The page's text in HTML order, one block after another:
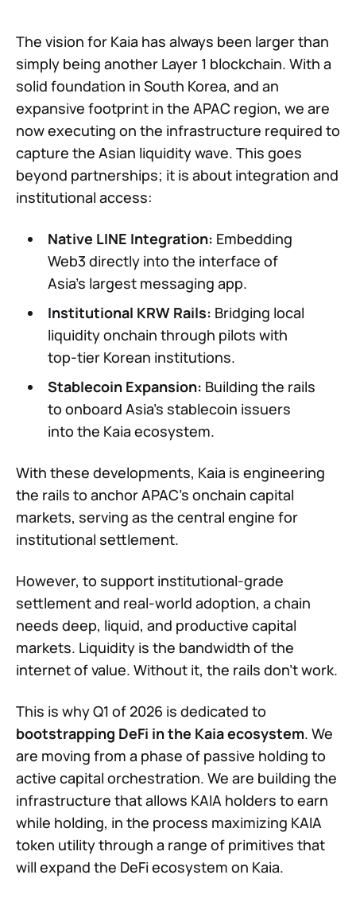
The vision for Kaia has always been larger than
simply being another Layer 1 blockchain. With a
solid foundation in South Korea, and an
expansive footprint in the APAC region, we are
now executing on the infrastructure required to
capture the Asian liquidity wave. This goes
beyond partnerships; it is about integration and
institutional access:
Native LINE Integration: Embedding
Web3 directly into the interface of
Asia’s largest messaging app.
Institutional KRW Rails: Bridging local
liquidity onchain through pilots with
top-tier Korean institutions.
Stablecoin Expansion: Building the rails
to onboard Asia’s stablecoin issuers
into the Kaia ecosystem.
With these developments, Kaia is engineering
the rails to anchor APAC’s onchain capital
markets, serving as the central engine for
institutional settlement.
However, to support institutional-grade
settlement and real-world adoption, a chain
needs deep, liquid, and productive capital
markets. Liquidity is the bandwidth of the
internet of value. Without it, the rails don't work.
This is why Q1 of 2026 is dedicated to
bootstrapping DeFi in the Kaia ecosystem. We
are moving from a phase of passive holding to
active capital orchestration. We are building the
infrastructure that allows KAIA holders to earn
while holding, in the process maximizing KAIA
token utility through a range of primitives that
will expand the DeFi ecosystem on Kaia.